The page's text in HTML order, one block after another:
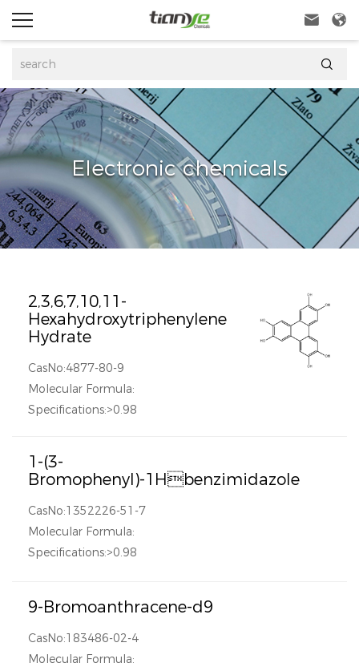
 

Electronic chemicals
2,3,6,7,10,11-
Hexahydroxytriphenylene
Hydrate
CasNo:4877-80-9
Molecular Formula:
Specifications:>0.98
1-(3-
Bromophenyl)-1Hbenzimidazole
CasNo:1352226-51-7
Molecular Formula:
Specifications:>0.98
9-Bromoanthracene-d9
CasNo:183486-02-4
Molecular Formula: